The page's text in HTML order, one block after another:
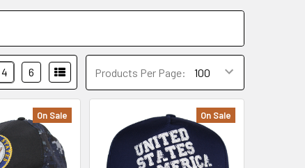
Products Per Page:
4 6
On Sale On Sale